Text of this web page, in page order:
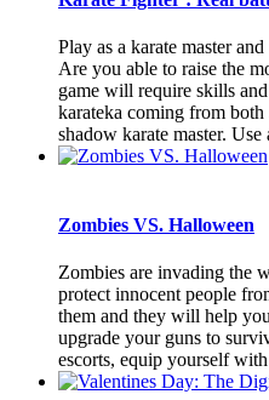
Play as a karate master
Are you able to raise the
game will require skills
karateka coming from both
shadow karate master.
Zombies VS. Halloween
Zombies are invading the
protect innocent people
them and they will help
upgrade your guns to
escorts, equip yourself